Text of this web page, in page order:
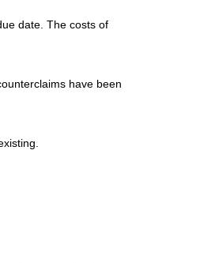
date. The costs of
have been